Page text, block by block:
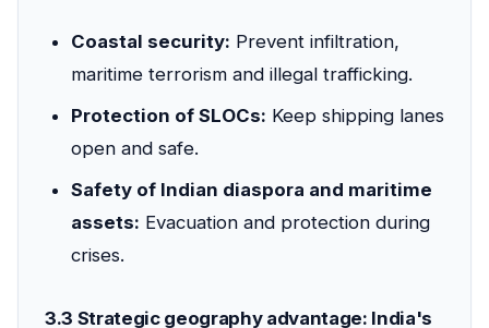
Coastal security: Prevent infiltration,
maritime terrorism and illegal trafficking.
Protection of SLOCs: Keep shipping lanes
open and safe.
Safety of Indian diaspora and maritime
assets: Evacuation and protection during
crises.
3.3 Strategic geography advantage: India's